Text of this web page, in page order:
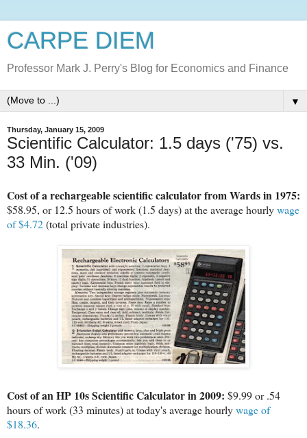
CARPE DIEM
Professor Mark J. Perry's Blog for Economics and Finance
▼
Thursday, January 15, 2009
Scientific Calculator: 1.5 days ('75) vs.
33 Min. ('09)
Cost of a rechargeable scientific calculator from Wards in 1975:
$58.95, or 12.5 hours of work (1.5 days) at the average hourlywage
of $4.72(total private industries).
Cost of an HP 10s Scientific Calculator in 2009: $9.99 or .54
hours of work (33 minutes) at today's average hourlywage of
$18.36.